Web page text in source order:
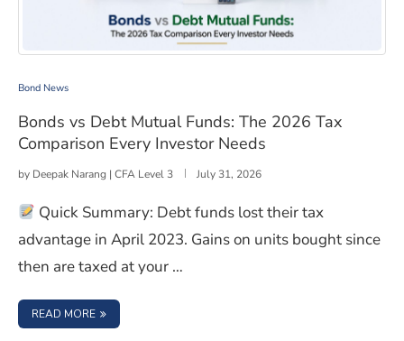
Bonds vs Debt Mutual Funds: The 2026 Tax
Bond News
Bonds vs Debt Mutual Funds: The 2026 Tax
Comparison Every Investor Needs
by Deepak Narang | CFA Level 3 July 31, 2026
Quick Summary: Debt funds lost their tax
advantage in April 2023. Gains on units bought since
then are taxed at your …
READ MORE : BONDS VS DEBT MUTUAL FUNDS: THE 2026 TAX